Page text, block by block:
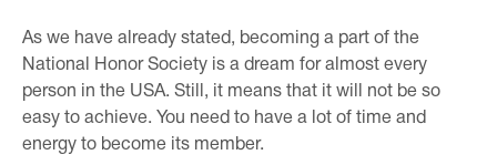
As we have already stated, becoming a part of the
National Honor Society is a dream for almost every
person in the USA. Still, it means that it will not be so
easy to achieve. You need to have a lot of time and
energy to become its member.